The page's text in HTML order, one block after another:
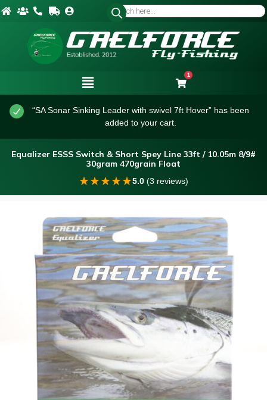
1
“SA Sonar Sinking Leader with swivel 7ft Hover” has been
added to your cart.
Equalizer ESSS Switch & Short Spey Line 33ft / 10.05m 8/9#
30gram 470grain Float
★★★★★5.0 (3 reviews)